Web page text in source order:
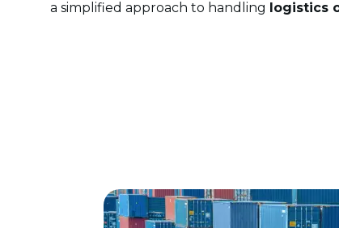
a simplified approach to handling logistics